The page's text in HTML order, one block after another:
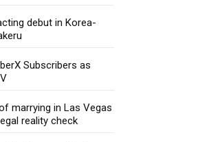
debut in Korea-
Subscribers as
marrying in Las Vegas
reality check